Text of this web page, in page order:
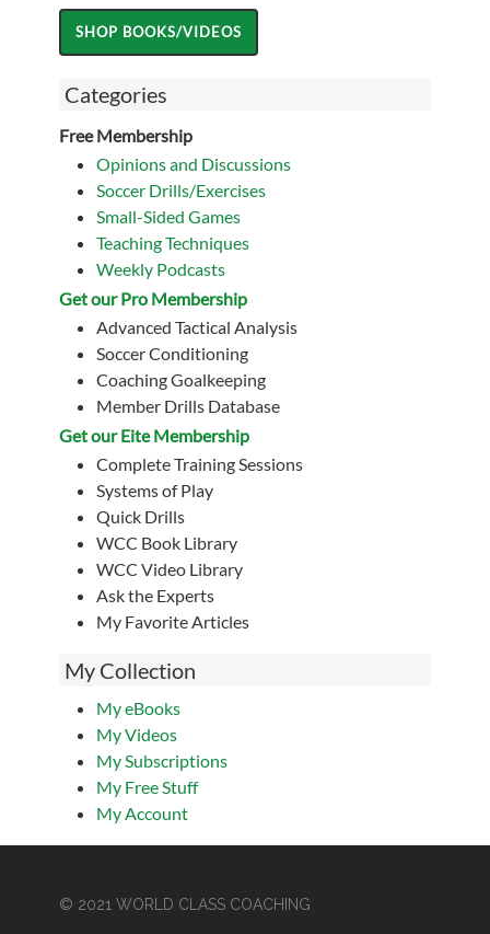
Categories
Free Membership
Opinions and Discussions
Soccer Drills/Exercises
Small-Sided Games
Teaching Techniques
Weekly Podcasts
Get our Pro Membership
Advanced Tactical Analysis
Soccer Conditioning
Coaching Goalkeeping
Member Drills Database
Get our Eite Membership
Complete Training Sessions
Systems of Play
Quick Drills
WCC Book Library
WCC Video Library
Ask the Experts
My Favorite Articles
My Collection
My eBooks
My Videos
My Subscriptions
My Free Stuff
My Account
© 2021 WORLD CLASS COACHING